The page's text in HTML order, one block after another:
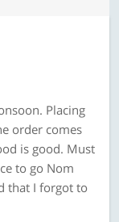
Placing
order comes
is good. Must
to go Nom
that I forgot to